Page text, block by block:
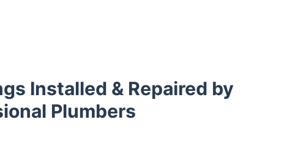
Installed & Repaired by
Plumbers